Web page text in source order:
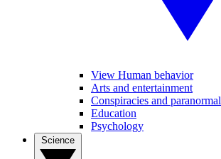
View Human behavior
Arts and entertainment
Conspiracies and paranormal
Education
Psychology